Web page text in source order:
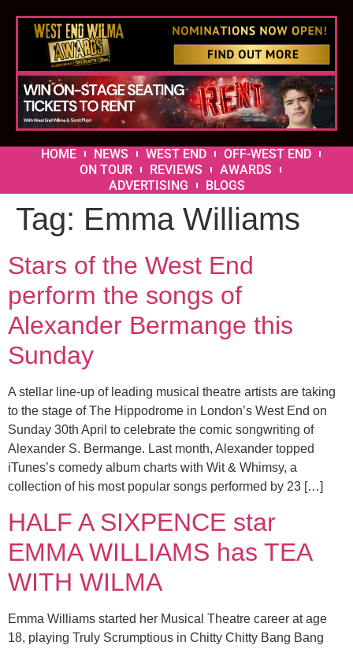
HOME NEWS WEST END
OFF-WEST END
ON TOUR
REVIEWS
AWARDS
ADVERTISING
BLOGS
Tag: Emma Williams
Stars of the West End
perform the songs of
Alexander Bermange this
Sunday
A stellar line-up of leading musical theatre artists are taking
to the stage of The Hippodrome in London’s West End on
Sunday 30th April to celebrate the comic songwriting of
Alexander S. Bermange. Last month, Alexander topped
iTunes’s comedy album charts with Wit & Whimsy, a
collection of his most popular songs performed by 23 […]
HALF A SIXPENCE star
EMMA WILLIAMS has TEA
WITH WILMA
Emma Williams started her Musical Theatre career at age
18, playing Truly Scrumptious in Chitty Chitty Bang Bang